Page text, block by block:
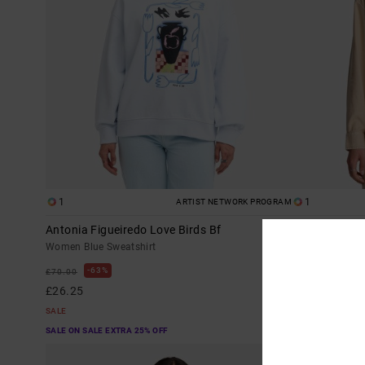
1 ARTIST NETWORK PROGRAM
Antonia Figueiredo Love Birds Bf
Women Blue Sweatshirt
£70.00 63%
£26.25
SALE
SALE ON SALE EXTRA 25% OFF
1